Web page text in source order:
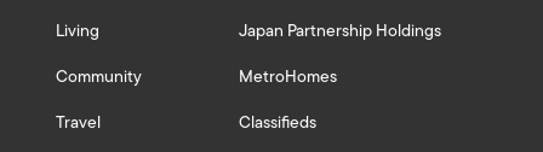
Living
Community
Travel
Japan Partnership Holdings
MetroHomes
Classifieds